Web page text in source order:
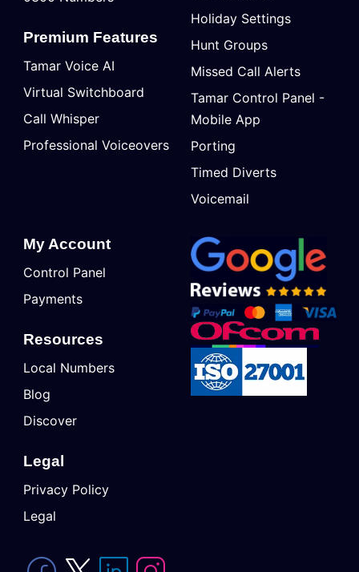
Premium Features
Tamar Voice AI
Virtual Switchboard
Call Whisper
Professional Voiceovers
Holiday Settings
Hunt Groups
Missed Call Alerts
Tamar Control Panel -
Mobile App
Porting
Timed Diverts
Voicemail
My Account
Control Panel
Payments
Resources
Local Numbers
Blog
Discover
Legal
Privacy Policy
Legal